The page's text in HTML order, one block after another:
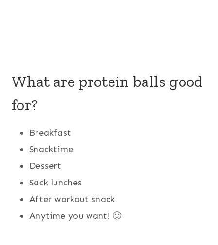
What are protein balls good
for?
Breakfast
Snacktime
Dessert
Sack lunches
After workout snack
Anytime you want! 🙂